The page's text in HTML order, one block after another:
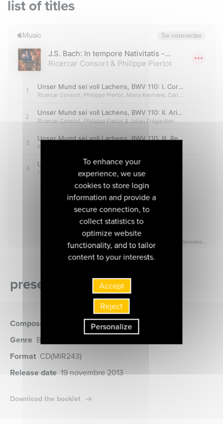
list of titles
presentation of the album
Composer
Bach (Johann Sebastian)
Genre Baroque music, Church music
Format CD(MIR243)
Release date19 novembre 2013
Download the booklet
To enhance your
experience, we use
cookies to store login
information and provide a
secure connection, to
collect statistics to
optimize website
functionality, and to tailor
content to your interests.
Accept
Reject
Personalize